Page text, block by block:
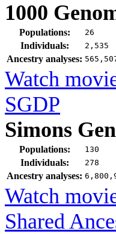
1000
Populations: 26
Individuals: 2,535
Ancestry analyses:
Watch
SGDP
Simons
Populations: 130
Individuals: 278
Ancestry analyses:
Watch
Shared